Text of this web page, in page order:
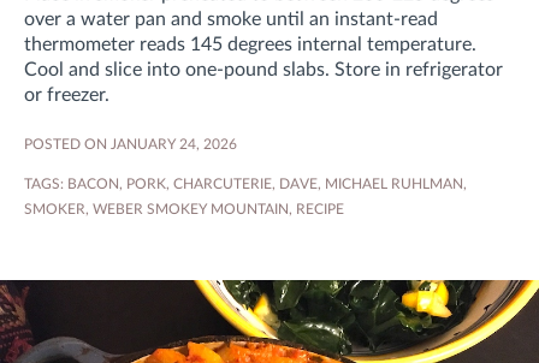
over a water pan and smoke until an instant-read
thermometer reads 145 degrees internal temperature.
Cool and slice into one-pound slabs. Store in refrigerator
or freezer.
POSTED ON JANUARY 24, 2026
TAGS: BACON, PORK, CHARCUTERIE, DAVE, MICHAEL RUHLMAN,
SMOKER, WEBER SMOKEY MOUNTAIN, RECIPE